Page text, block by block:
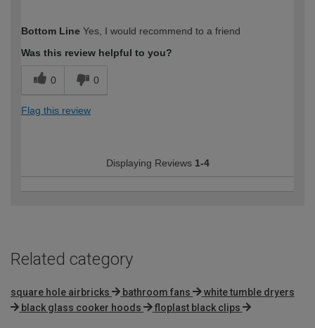
expertise?
Bottom Line Yes, I would recommend to a friend
Was this review helpful to you?
0 0
Flag this review
Displaying Reviews 1-4
Related category
square hole airbricks bathroom fans
white tumble dryers
black glass cooker hoods
floplast black clips